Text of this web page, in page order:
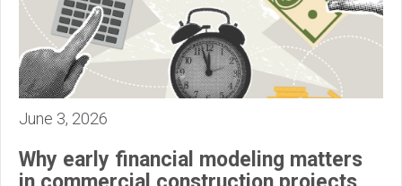
June 3, 2026
Why early financial modeling matters